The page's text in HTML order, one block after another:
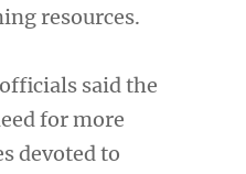
resources.
said the
for more
devoted to